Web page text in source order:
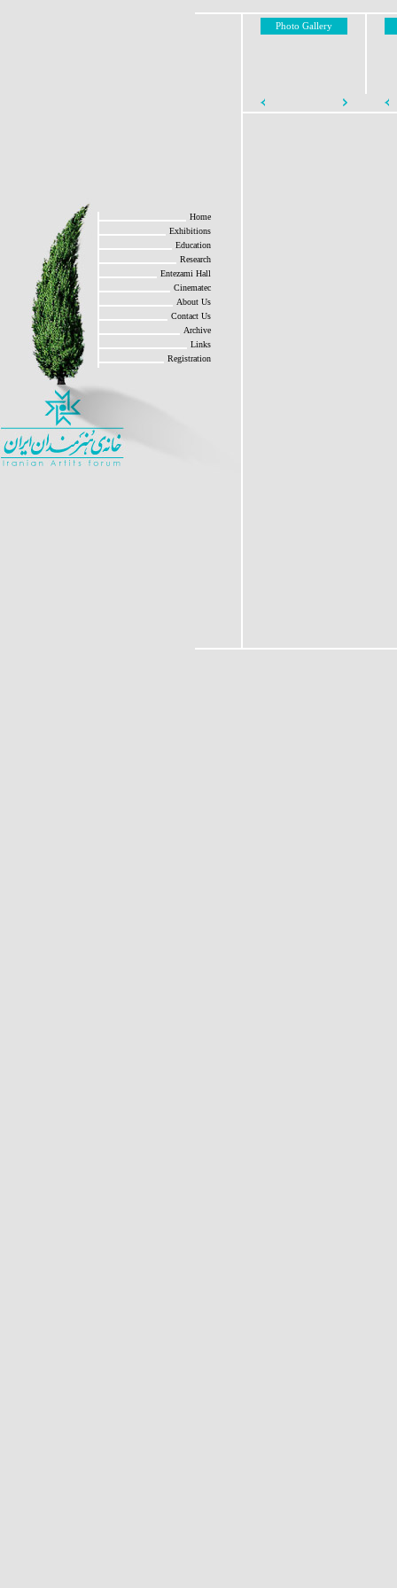
Home
Exhibitions
Education
Research
Entezami Hall
Cinematec
About Us
Contact Us
Archive
Links
Registration
Photo Gallery